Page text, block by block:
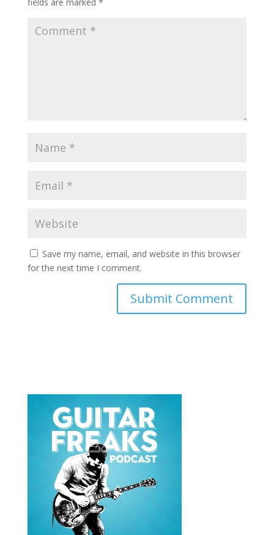
fields are marked *
Save my name, email, and website in this browser
for the next time I comment.